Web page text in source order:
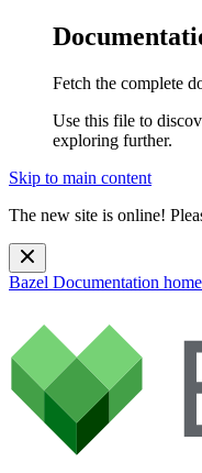
Fetch the complete
Use this file to
exploring further.
Skip to main content
The new site is online!
Bazel Documentation